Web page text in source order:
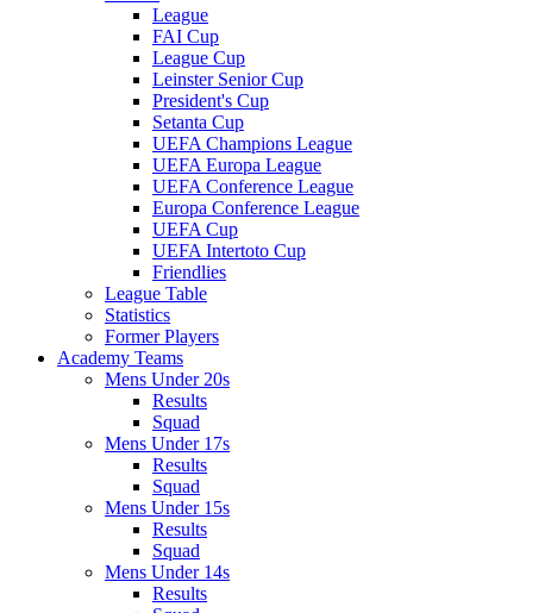
League
FAI Cup
League Cup
Leinster Senior Cup
President's Cup
Setanta Cup
UEFA Champions League
UEFA Europa League
UEFA Conference League
Europa Conference League
UEFA Cup
UEFA Intertoto Cup
Friendlies
League Table
Statistics
Former Players
Academy Teams
Mens Under 20s
Results
Squad
Mens Under 17s
Results
Squad
Mens Under 15s
Results
Squad
Mens Under 14s
Results